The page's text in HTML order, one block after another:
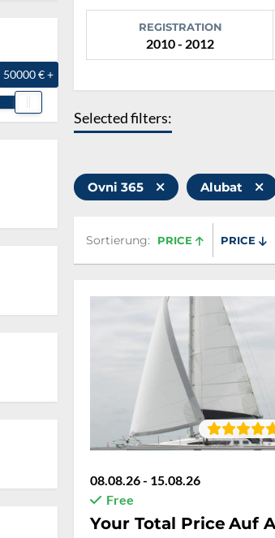
50000 € +
REGISTRATION
2010 - 2012
Selected filters:
Ovni 365 Alubat
Sortierung:
Sortierung: PRICE PRICE
08.08.26 - 15.08.26
Free
Your Total Price Auf